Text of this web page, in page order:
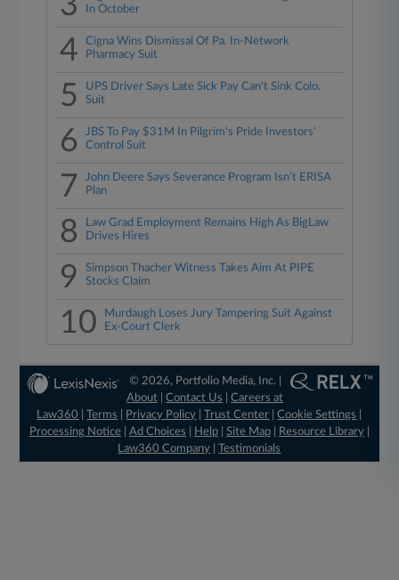
In October
4
Cigna Wins Dismissal Of Pa. In-Network
Pharmacy Suit
5
UPS Driver Says Late Sick Pay Can't Sink Colo.
Suit
6
JBS To Pay $31M In Pilgrim's Pride Investors'
Control Suit
7
John Deere Says Severance Program Isn't ERISA
Plan
8
Law Grad Employment Remains High As BigLaw
Drives Hires
9
Simpson Thacher Witness Takes Aim At PIPE
Stocks Claim
10
Murdaugh Loses Jury Tampering Suit Against
Ex-Court Clerk
© 2026, Portfolio Media, Inc. |
About |Contact Us |Careers at
Law360
|Terms Privacy Policy |Trust Center |Cookie Settings
Processing Notice| Ad Choices Help| Site Map| Resource Library|
Law360 Company |Testimonials